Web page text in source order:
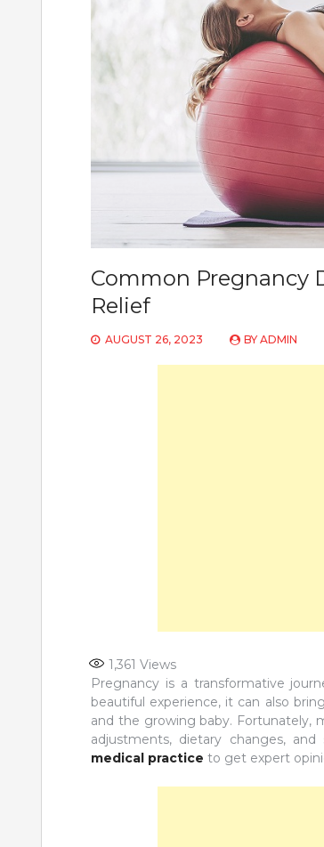
Common Pregnancy
Relief
AUGUST 26, 2023 BY ADMIN
1,361 Views
Pregnancy is a transformative
beautiful experience, it can also
and the growing baby. Fortunately,
adjustments, dietary changes,
medical practice to get expert